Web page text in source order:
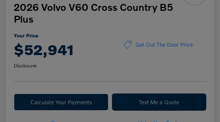
2026 Volvo V60 Cross Country B5
Plus
Your Price
$52,941 Get Out The Door Price
Disclosure
Calculate Your Payments Text Me a Quote